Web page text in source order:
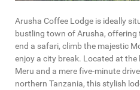
Arusha Coffee Lodge is ideally
bustling town of Arusha,
end a safari, climb the majestic
enjoy a city break. Located at
Meru and a mere five-minute
northern Tanzania, this stylish